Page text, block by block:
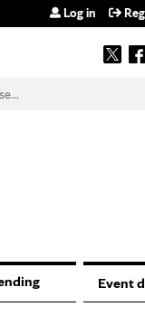
Log in
Event